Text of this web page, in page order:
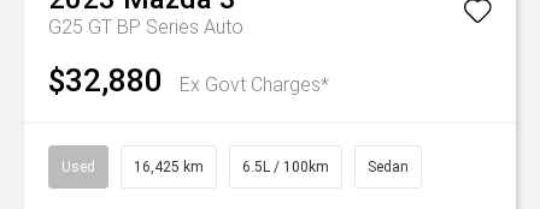
G25 GT BP Series Auto
$32,880 Ex Govt Charges*
Used 16,425 km 6.5L / 100km Sedan